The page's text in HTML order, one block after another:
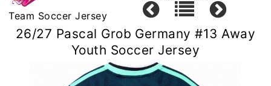
Team Soccer Jersey
26/27 Pascal Grob Germany #13 Away
Youth Soccer Jersey